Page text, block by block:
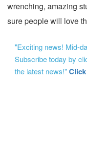
wrenching, amazing
sure people will love
"Exciting news! Mid-
Subscribe today by
the latest news!"